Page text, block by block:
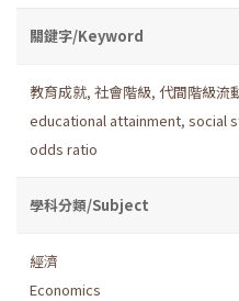
關鍵字/Keyword
教育成就, 社會階級, 代間階級流
educational attainment, social
odds ratio
學科分類/Subject
經濟
Economics